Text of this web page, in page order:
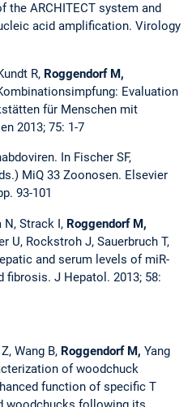
ARCHITECT system and
acid amplification. Virology
R, Roggendorf M,
Evaluation
für Menschen mit
2013; 75: 1-7
In Fischer SF,
MiQ 33 Zoonosen. Elsevier
93-101
N, Strack I, Roggendorf M,
U, Rockstroh J, Sauerbruch T,
and serum levels of miR-
fibrosis. J Hepatol. 2013; 58:
Wang B, Roggendorf M, Yang
of woodchuck
function of specific T